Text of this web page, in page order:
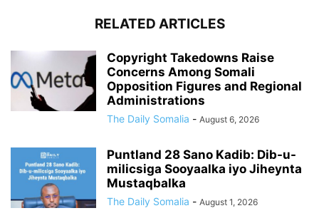
RELATED ARTICLES
Copyright Takedowns Raise
Concerns Among Somali
Opposition Figures and Regional
Administrations
The Daily Somalia - August 6, 2026
Puntland 28 Sano Kadib: Dib-u-
milicsiga Sooyaalka iyo Jiheynta
Mustaqbalka
The Daily Somalia - August 1, 2026